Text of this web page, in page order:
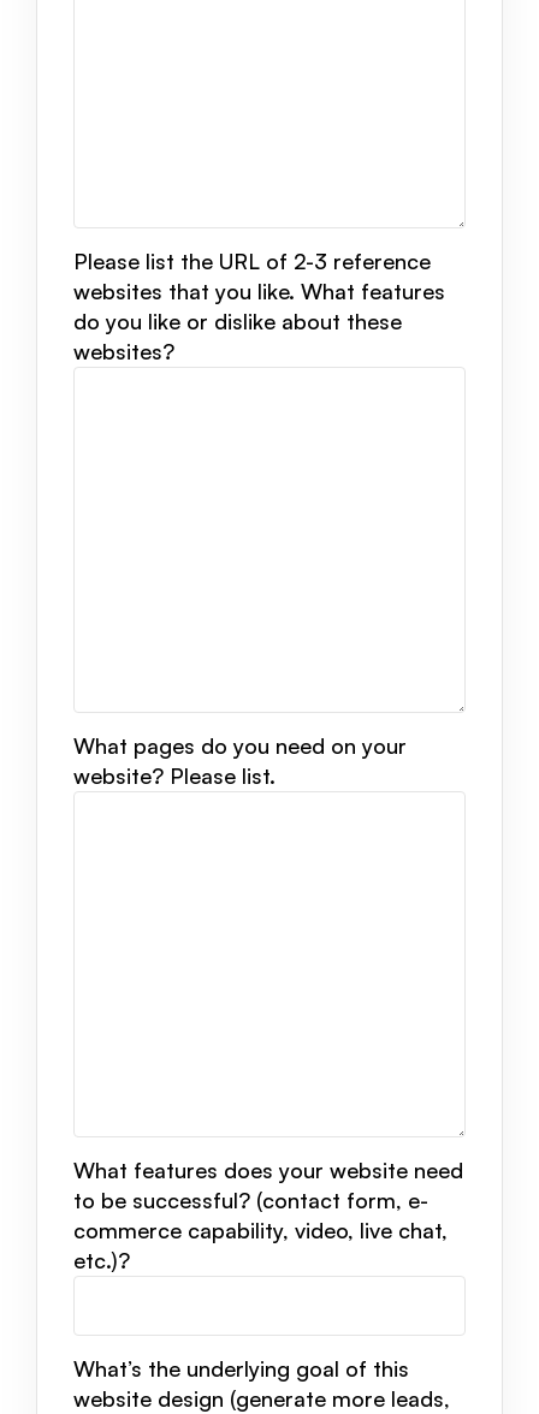
Please list the URL of 2-3 reference
websites that you like. What features
do you like or dislike about these
websites?
What pages do you need on your
website? Please list.
What features does your website need
to be successful? (contact form, e-
commerce capability, video, live chat,
etc.)?
What’s the underlying goal of this
website design (generate more leads,